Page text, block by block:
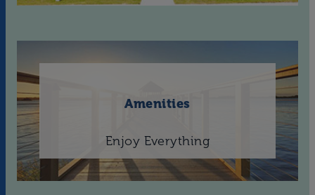
Amenities
Enjoy Everything